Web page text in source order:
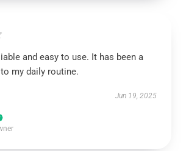
and easy to use. It has been a
my daily routine.
Jun 19, 2025